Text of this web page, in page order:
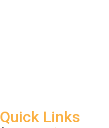
Quick Links